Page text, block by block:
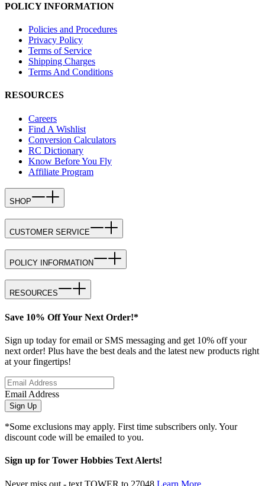
POLICY INFORMATION
Policies and Procedures
Privacy Policy
Terms of Service
Shipping Charges
Terms And Conditions
RESOURCES
Careers
Find A Wishlist
Conversion Calculators
RC Dictionary
Know Before You Fly
Affiliate Program
SHOP
CUSTOMER SERVICE
POLICY INFORMATION
RESOURCES
Save 10% Off Your Next Order!*
Sign up today for email or SMS messaging and get 10% off your
next order! Plus have the best deals and the latest new products right
at your fingertips!
Email Address
Sign Up
*Some exclusions may apply. First time subscribers only. Your
discount code will be emailed to you.
Sign up for Tower Hobbies Text Alerts!
Never miss out - text TOWER to 27048 Learn More